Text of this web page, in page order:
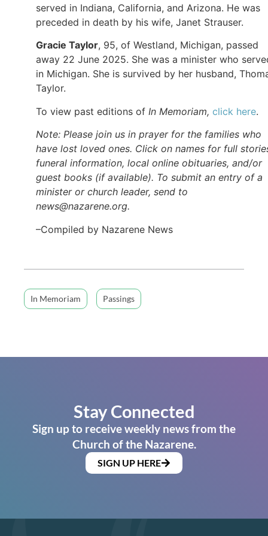
served in Indiana, California, and Arizona. He was
preceded in death by his wife, Janet Strauser.
Gracie Taylor, 95, of Westland, Michigan, passed
away 22 June 2025. She was a minister who
in Michigan. She is survived by her husband,
Taylor.
To view past editions of In Memoriam, click here.
Note: Please join us in prayer for the families who
have lost loved ones. Click on names for full
funeral information, local online obituaries, and/or
guest books (if available). To submit an entry of a
minister or church leader, send to
news@nazarene.org.
–Compiled by Nazarene News
In Memoriam Passings
Stay Connected
Sign up to receive weekly news from the
Church of the Nazarene.
SIGN UP HERE